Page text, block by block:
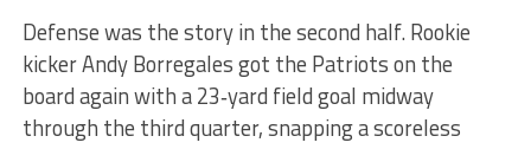
Defense was the story in the second half. Rookie
kicker Andy Borregales got the Patriots on the
board again with a 23‑yard field goal midway
through the third quarter, snapping a scoreless